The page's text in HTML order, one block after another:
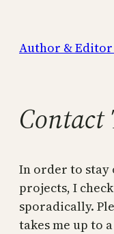
content
Author &
In order to stay
projects, I
sporadically.
takes me up to